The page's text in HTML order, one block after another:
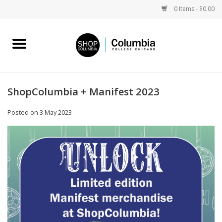
0 Items - $0.00
Home
Campus Partnerships
Gifts
Sell Your Work
Blog
ShopColumbia + Manifest 2023
Posted on 3 May 2023